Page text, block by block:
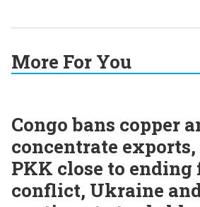
More For You
Congo bans copper
concentrate
PKK close to
conflict, Ukraine